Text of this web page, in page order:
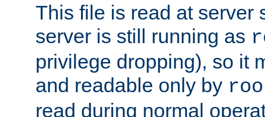
This file is read at server
server is still running as
privilege dropping), so it
and readable only by
read during normal